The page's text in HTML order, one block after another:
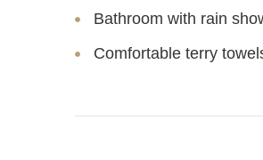
Bathroom with rain
Comfortable terry